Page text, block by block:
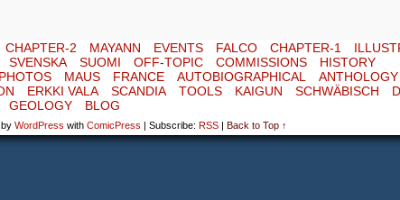
CHAPTER-2 MAYANN EVENTS FALCO CHAPTER-1
SVENSKA SUOMI OFF-TOPIC COMMISSIONS
HISTORY
PHOTOS MAUS FRANCE AUTOBIOGRAPHICAL
ANTHOLOGY
ERKKI VALA SCANDIA TOOLS KAIGUN SCHWÄBISCH
GEOLOGY BLOG
WordPress with ComicPress | Subscribe: RSS | Back to Top ↑